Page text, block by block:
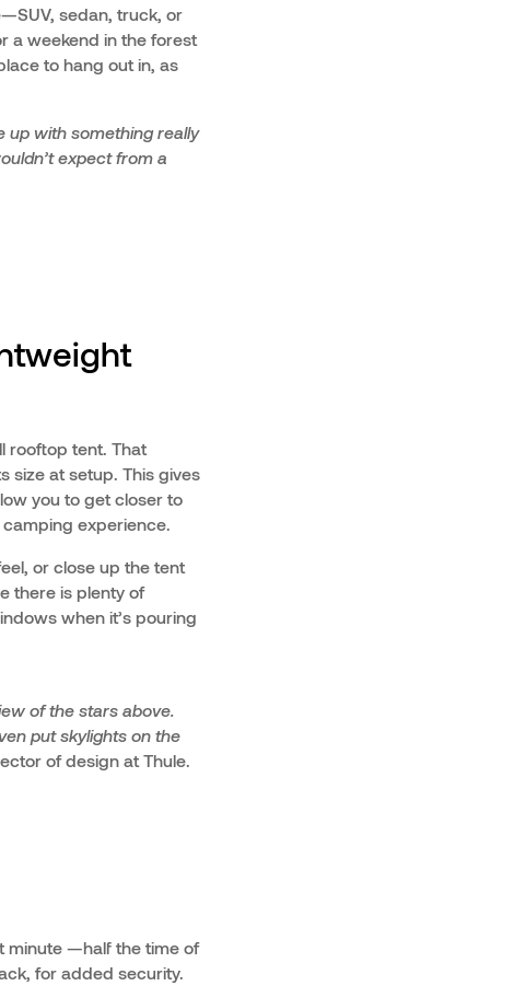
sedan, truck, or
a weekend in the forest
to hang out in, as
up with something really
expect from a
rooftop tent. That
size at setup. This gives
you to get closer to
experience.
or close up the tent
there is plenty of
when it’s pouring
of the stars above.
put skylights on the
of design at Thule.
minute —half the time of
for added security.